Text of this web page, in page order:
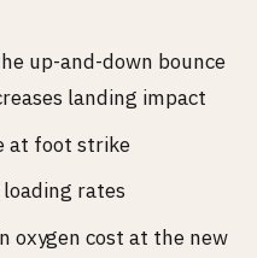
up-and-down bounce
landing impact
at foot strike
rates
oxygen cost at the new